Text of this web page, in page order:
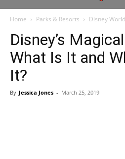
Home Parks & Resorts Disney World
Disney’s
What Is It and
It?
By Jessica Jones - March 25, 2019